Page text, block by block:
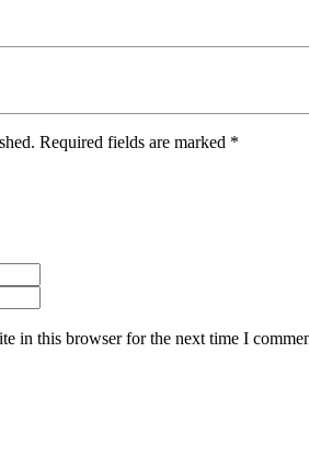
Required fields are marked *
in this browser for the next time I